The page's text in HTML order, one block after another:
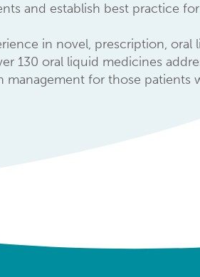
and establish best practice for
in novel, prescription,
130 oral liquid medicines
management for those patients